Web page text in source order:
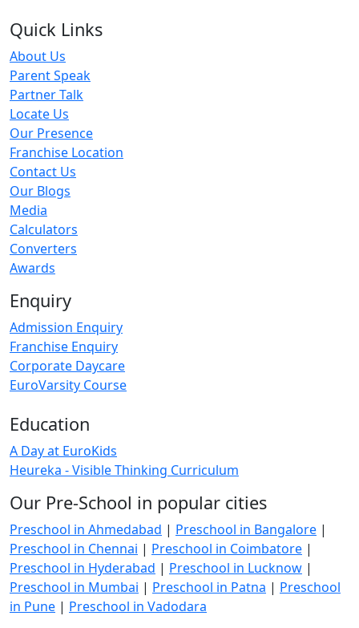
Quick Links
About Us
Parent Speak
Partner Talk
Locate Us
Our Presence
Franchise Location
Contact Us
Our Blogs
Media
Calculators
Converters
Awards
Enquiry
Admission Enquiry
Franchise Enquiry
Corporate Daycare
EuroVarsity Course
Education
A Day at EuroKids
Heureka - Visible Thinking Curriculum
Our Pre-School in popular cities
Preschool in Ahmedabad | Preschool in Bangalore |
Preschool in Chennai | Preschool in Coimbatore |
Preschool in Hyderabad | Preschool in Lucknow |
Preschool in Mumbai | Preschool in Patna | Preschool
in Pune | Preschool in Vadodara